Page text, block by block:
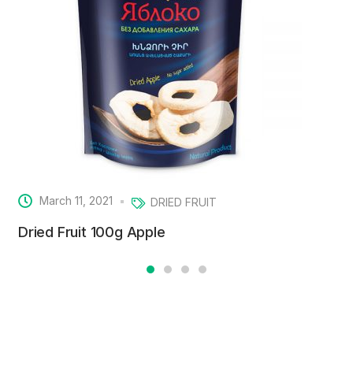
March 11, 2021 DRIED FRUIT
Dried Fruit 100g Apple